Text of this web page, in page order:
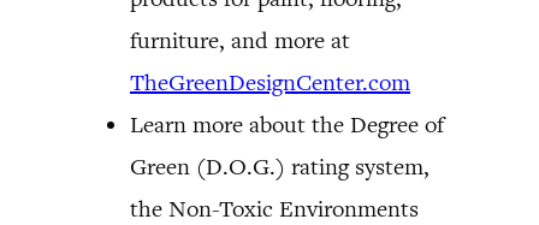
furniture, and more at
TheGreenDesignCenter.com
Learn more about the Degree of
Green (D.O.G.) rating system,
the Non-Toxic Environments